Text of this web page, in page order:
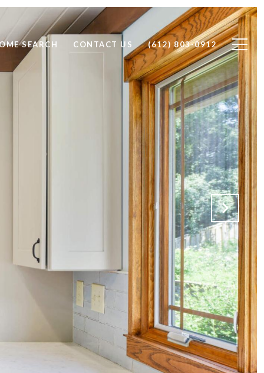
SEARCH CONTACT US (612) 803-0912